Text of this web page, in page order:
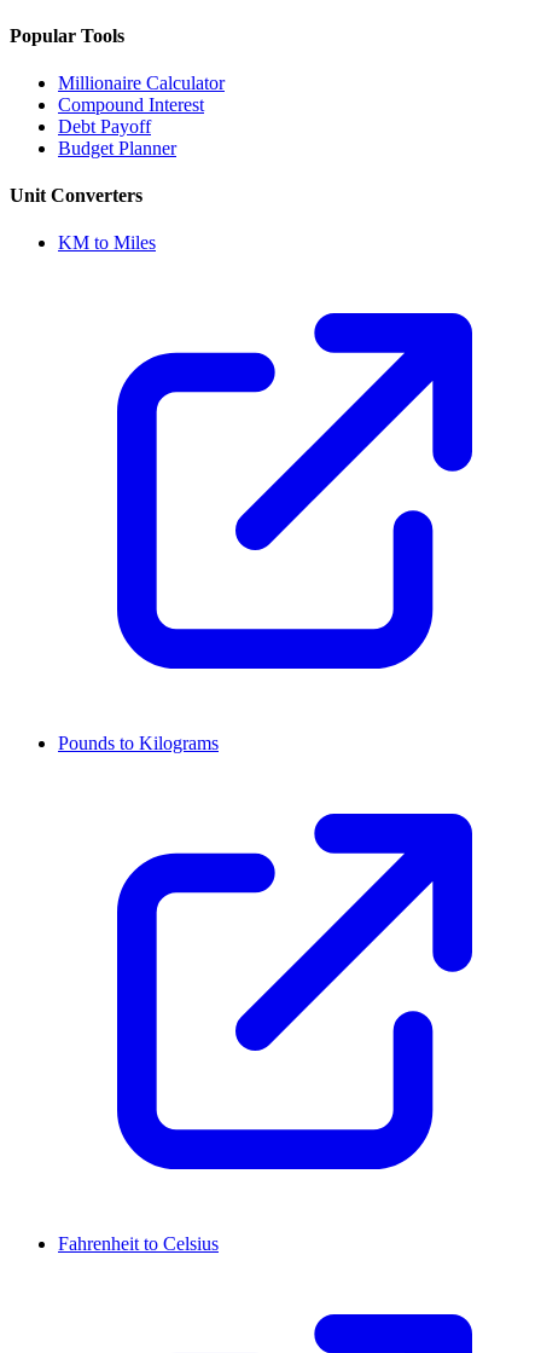
Popular Tools
Millionaire Calculator
Compound Interest
Debt Payoff
Budget Planner
Unit Converters
KM to Miles
Pounds to Kilograms
Fahrenheit to Celsius